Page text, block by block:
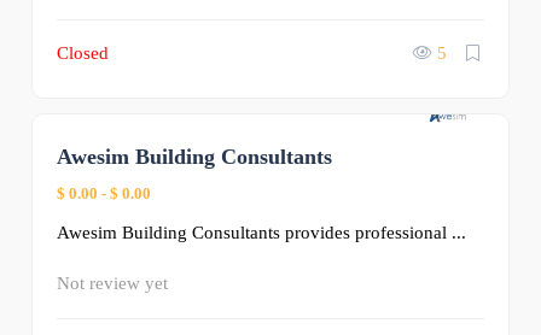
Closed 5
Awesim Building Consultants
$ 0.00 - $ 0.00
Awesim Building Consultants provides professional ...
Not review yet